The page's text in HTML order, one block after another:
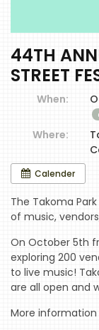
HOME
EVENTS
COMING
SOON
OPENINGS
44TH
STREET
When:
Where:
Calender
The Takoma
of music,
On October 5th
exploring 200
to live music!
are all open and
More information